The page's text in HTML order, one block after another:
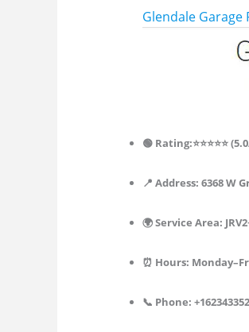
Glendale Garage
🟢 Rating:⭐⭐⭐⭐⭐
📍 Address: 6368 W
🌍 Service Area:
⏰ Hours:
📞 Phone: